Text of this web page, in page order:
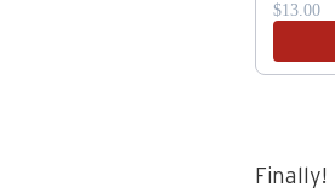
$13.00
Finally!